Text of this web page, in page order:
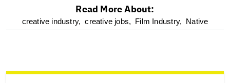
optional
reader
Read More About:
creative industry, creative jobs, Film Industry, Native